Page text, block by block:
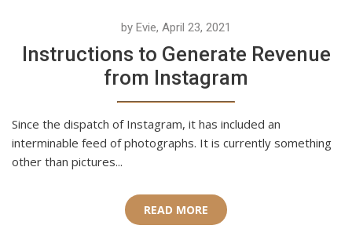
by Evie, April 23, 2021
Instructions to Generate Revenue
from Instagram
Since the dispatch of Instagram, it has included an
interminable feed of photographs. It is currently something
other than pictures...
READ MORE